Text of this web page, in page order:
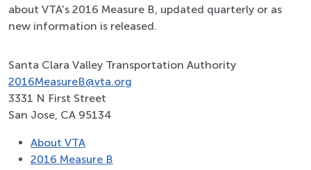
about VTA's 2016 Measure B, updated quarterly or as
new information is released.
Santa Clara Valley Transportation Authority
2016MeasureB@vta.org
3331 N First Street
San Jose, CA 95134
About VTA
2016 Measure B